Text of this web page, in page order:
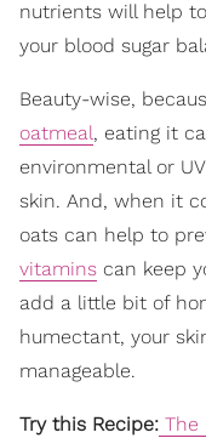
nutrients will help
your blood sugar
Beauty-wise,
oatmeal, eating it
environmental or
skin. And, when it
oats can help to
vitamins can keep
add a little bit of
humectant, your
manageable.
Try this Recipe: The